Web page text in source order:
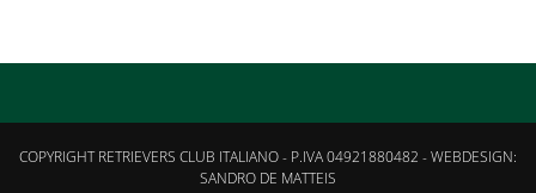
COPYRIGHT RETRIEVERS CLUB ITALIANO - P.IVA 04921880482 - WEBDESIGN:
SANDRO DE MATTEIS